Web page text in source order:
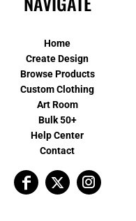
Home
Create Design
Browse Products
Custom Clothing
Art Room
Bulk 50+
Help Center
Contact